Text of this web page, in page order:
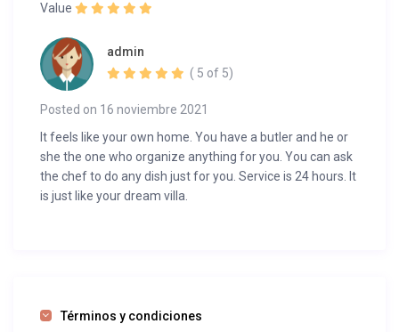
Value
admin
Posted on 16 noviembre 2021
( 5 of 5)
It feels like your own home. You have a butler and he or
she the one who organize anything for you. You can ask
the chef to do any dish just for you. Service is 24 hours. It
is just like your dream villa.
Términos y condiciones